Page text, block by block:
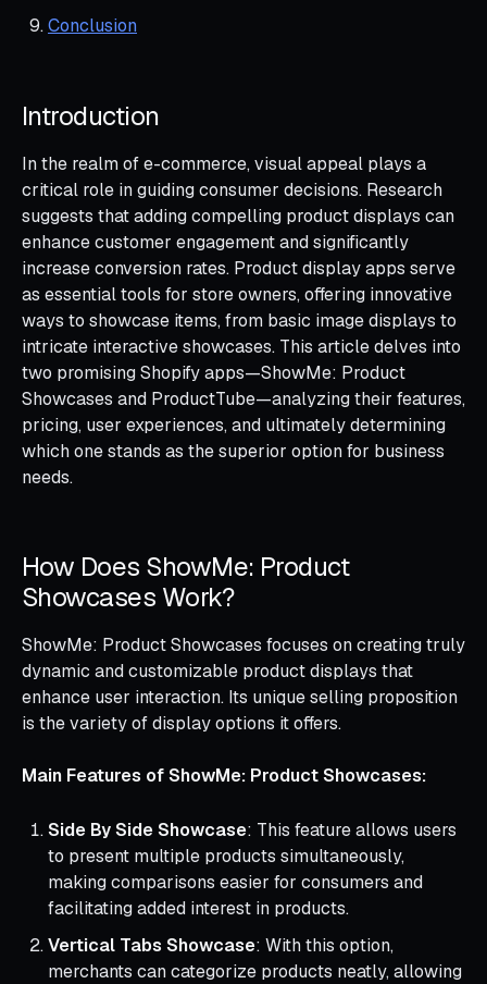
Conclusion
Introduction
In the realm of e-commerce, visual appeal plays a
critical role in guiding consumer decisions. Research
suggests that adding compelling product displays can
enhance customer engagement and significantly
increase conversion rates. Product display apps serve
as essential tools for store owners, offering innovative
ways to showcase items, from basic image displays to
intricate interactive showcases. This article delves into
two promising Shopify apps—ShowMe: Product
Showcases and ProductTube—analyzing their features,
pricing, user experiences, and ultimately determining
which one stands as the superior option for business
needs.
How Does ShowMe: Product
Showcases Work?
ShowMe: Product Showcases focuses on creating truly
dynamic and customizable product displays that
enhance user interaction. Its unique selling proposition
is the variety of display options it offers.
Main Features of ShowMe: Product Showcases:
Side By Side Showcase: This feature allows users
to present multiple products simultaneously,
making comparisons easier for consumers and
facilitating added interest in products.
Vertical Tabs Showcase: With this option,
merchants can categorize products neatly, allowing